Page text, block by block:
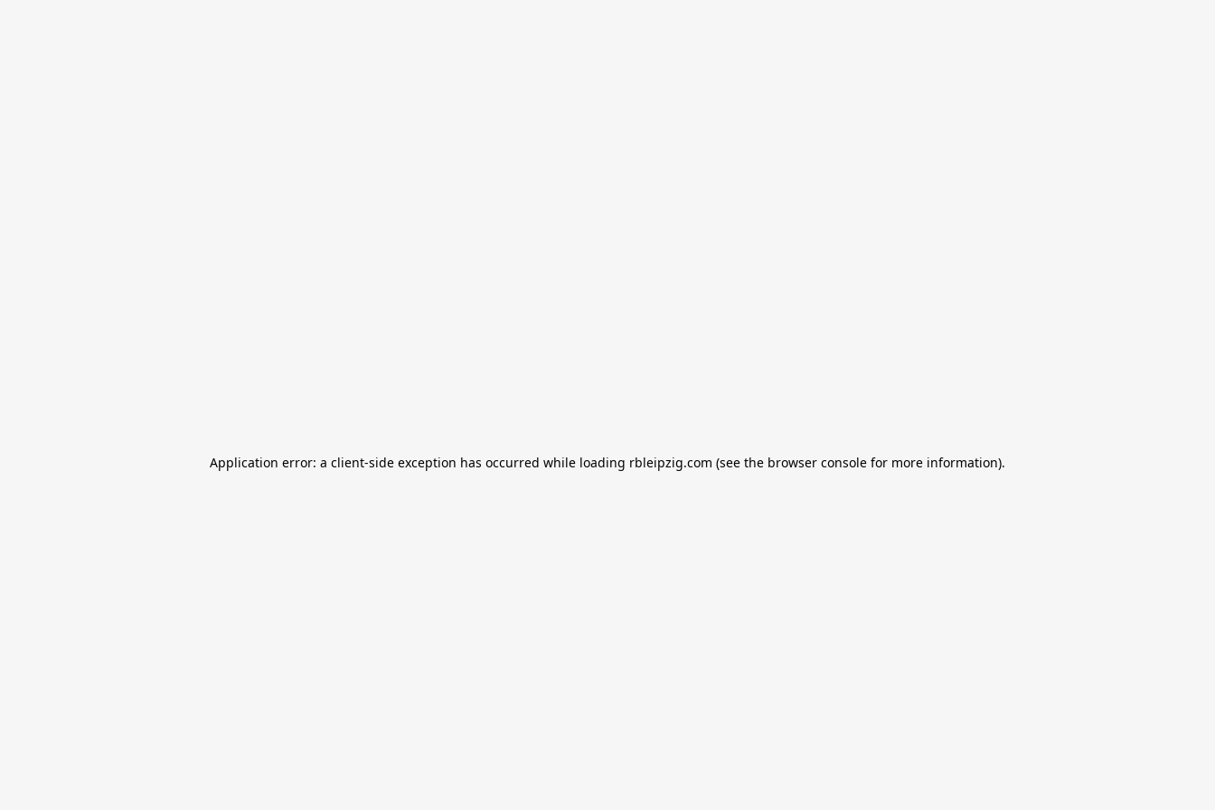
Application error: a client-side exception has occurred while loading rbleipzig.com (see the browser console for more information).